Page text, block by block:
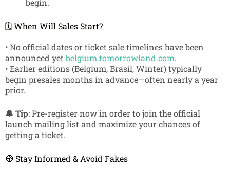
🗓️ When Will Sales Start?
• No official dates or ticket sale timelines have been
announced yetbelgium.tomorrowland.com.
• Earlier editions (Belgium, Brasil, Winter) typically
begin presales months in advance—often nearly a year
prior.
🔔 Tip: Pre-register now in order to join the official
launch mailing list and maximize your chances of
getting a ticket.
🧭 Stay Informed & Avoid Fakes